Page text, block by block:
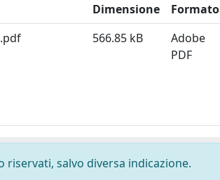
Dimensione
Formato
566.85 kB
Adobe
PDF
salvo diversa indicazione.